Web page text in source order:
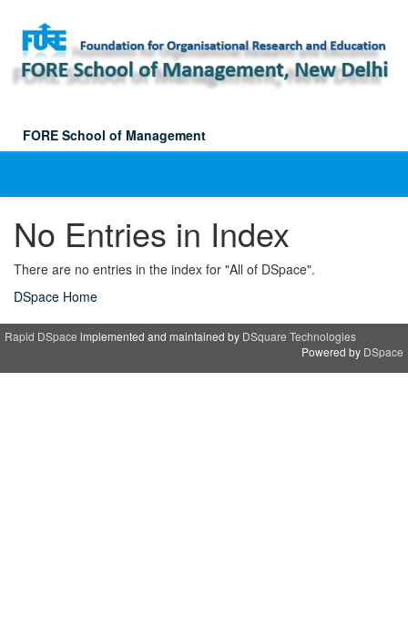
navigation
FORE School of Management
No Entries in Index
There are no entries in the index for "All of DSpace".
DSpace Home
Rapid DSpace implemented and maintained by DSquare Technologies
Powered by DSpace